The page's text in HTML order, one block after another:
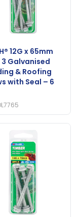
12G x 65mm
3 Galvanised
& Roofing
with Seal – 6